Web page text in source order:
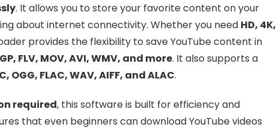
. It allows you to store your favorite content on your
about internet connectivity. Whether you need HD, 4K,
provides the flexibility to save YouTube content in
FLV, MOV, AVI, WMV, and more. It also supports a
OGG, FLAC, WAV, AIFF, and ALAC.
required, this software is built for efficiency and
that even beginners can download YouTube videos